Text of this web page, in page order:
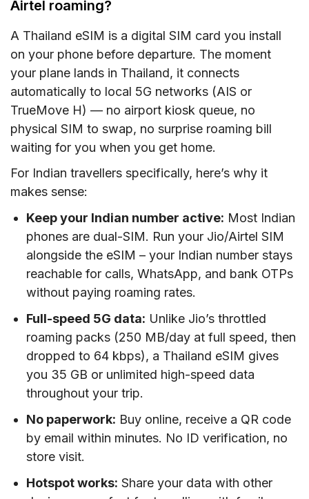
Airtel roaming?
A Thailand eSIM is a digital SIM card you install
on your phone before departure. The moment
your plane lands in Thailand, it connects
automatically to local 5G networks (AIS or
TrueMove H) — no airport kiosk queue, no
physical SIM to swap, no surprise roaming bill
waiting for you when you get home.
For Indian travellers specifically, here’s why it
makes sense:
Keep your Indian number active: Most Indian
phones are dual-SIM. Run your Jio/Airtel SIM
alongside the eSIM – your Indian number stays
reachable for calls, WhatsApp, and bank OTPs
without paying roaming rates.
Full-speed 5G data: Unlike Jio’s throttled
roaming packs (250 MB/day at full speed, then
dropped to 64 kbps), a Thailand eSIM gives
you 35 GB or unlimited high-speed data
throughout your trip.
No paperwork: Buy online, receive a QR code
by email within minutes. No ID verification, no
store visit.
Hotspot works: Share your data with other